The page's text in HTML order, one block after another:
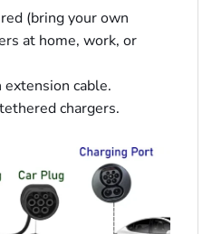
(bring your own
at home, work, or
extension cable.
chargers.